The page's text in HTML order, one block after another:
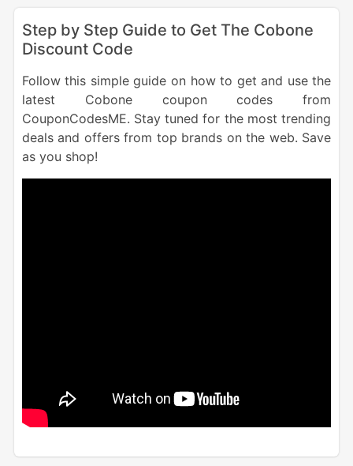
Step by Step Guide to Get The Cobone
Discount Code
Follow this simple guide on how to get and use the
latest Cobone coupon codes from
CouponCodesME. Stay tuned for the most trending
deals and offers from top brands on the web. Save
as you shop!